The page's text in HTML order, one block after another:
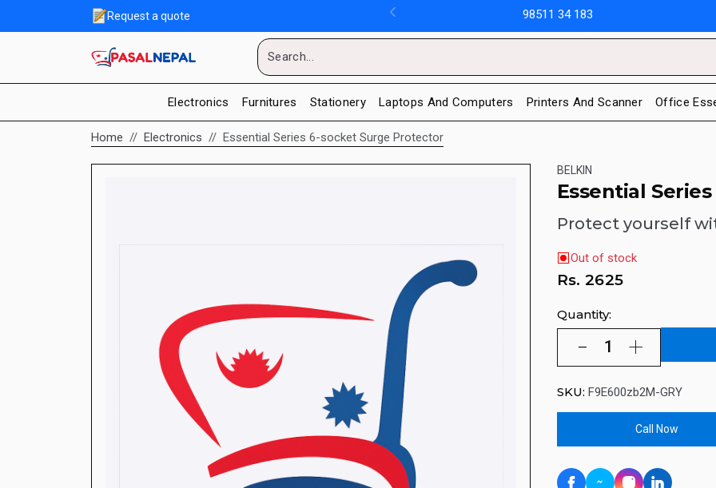
Request a quote 98511 34 183
Electronics Furnitures Stationery Laptops And Computers Printers And Scanner Office
Home Electronics Essential Series 6-socket Surge Protector
BELKIN
Essential
Protect yourself
Out of stock
Rs. 2625
Quantity:
SKU: F9E600zb2M-GRY
Call Now